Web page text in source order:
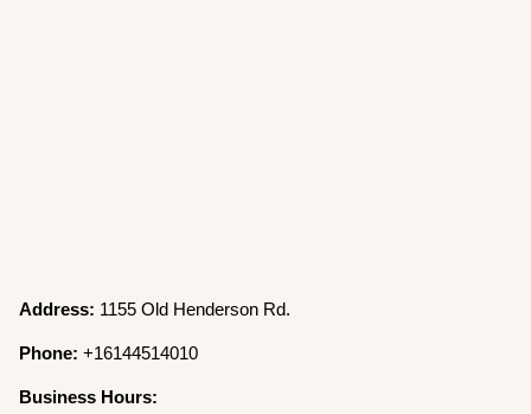
Address: 1155 Old Henderson Rd.
Phone:+16144514010
Business Hours: